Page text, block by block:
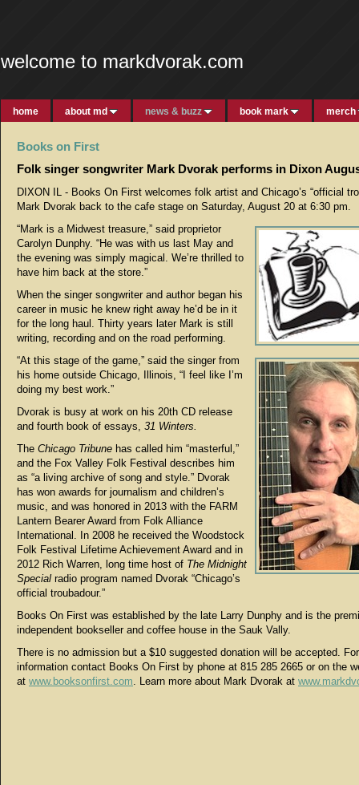
welcome to markdvorak.com
home about md news & buzz book mark merch
Books on First
Folk singer songwriter Mark Dvorak performs in Dixon
DIXON IL - Books On First welcomes folk artist and Chicago’s “official
Mark Dvorak back to the cafe stage on Saturday, August 20 at 6:30 pm.
“Mark is a Midwest treasure,” said proprietor
Carolyn Dunphy. “He was with us last May and
the evening was simply magical. We’re thrilled to
have him back at the store.”
When the singer songwriter and author began his
career in music he knew right away he’d be in it
for the long haul. Thirty years later Mark is still
writing, recording and on the road performing.
“At this stage of the game,” said the singer from
his home outside Chicago, Illinois, “I feel like I’m
doing my best work.”
Dvorak is busy at work on his 20th CD release
and fourth book of essays, 31 Winters.
The Chicago Tribune has called him “masterful,”
and the Fox Valley Folk Festival describes him
as “a living archive of song and style.” Dvorak
has won awards for journalism and children’s
music, and was honored in 2013 with the FARM
Lantern Bearer Award from Folk Alliance
International. In 2008 he received the Woodstock
Folk Festival Lifetime Achievement Award and in
2012 Rich Warren, long time host of The Midnight
Special radio program named Dvorak “Chicago’s
official troubadour.”
Books On First was established by the late Larry Dunphy and is the
independent bookseller and coffee house in the Sauk Vally.
There is no admission but a $10 suggested donation will be accepted. For
information contact Books On First by phone at 815 285 2665 or on the
at www.booksonfirst.com. Learn more about Mark Dvorak at